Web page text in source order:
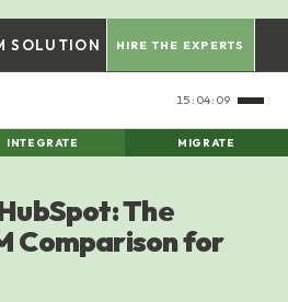
SOLUTION HIRE THE EXPERTS
15:04:10
INTEGRATE MIGRATE
The
Comparison for